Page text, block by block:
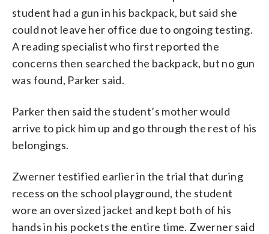
student had a gun in his backpack, but said she
could not leave her office due to ongoing testing.
A reading specialist who first reported the
concerns then searched the backpack, but no gun
was found, Parker said.
Parker then said the student’s mother would
arrive to pick him up and go through the rest of his
belongings.
Zwerner testified earlier in the trial that during
recess on the school playground, the student
wore an oversized jacket and kept both of his
hands in his pockets the entire time. Zwerner said